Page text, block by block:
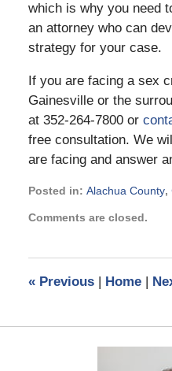
which is why you need
an attorney who can
strategy for your case.
If you are facing a sex
Gainesville or the
at 352-264-7800 or
free consultation. We
are facing and answer
Posted in: Alachua County,
November
pm
Comments are closed.
«Previous | Home |